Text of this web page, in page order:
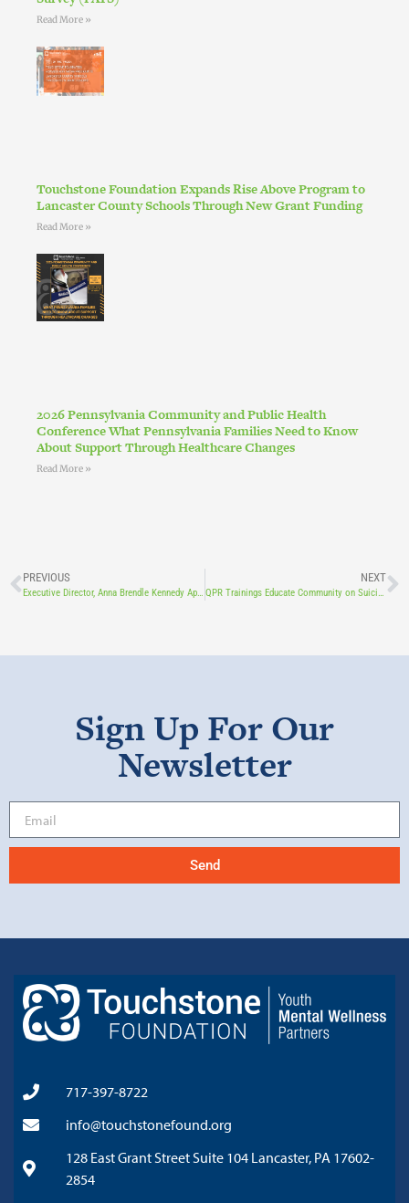
Read More »
Touchstone Foundation Expands Rise Above Program to
Lancaster County Schools Through New Grant Funding
Read More »
2026 Pennsylvania Community and Public Health
Conference What Pennsylvania Families Need to Know
About Support Through Healthcare Changes
Read More »
PREVIOUS
Executive Director, Anna Brendle Kennedy Appears on Behind the Lines
NEXT
QPR Trainings Educate Community on Suicide Prevention
Sign Up For Our
Newsletter
Send
717-397-8722
info@touchstonefound.org
128 East Grant Street Suite 104 Lancaster, PA 17602-
2854